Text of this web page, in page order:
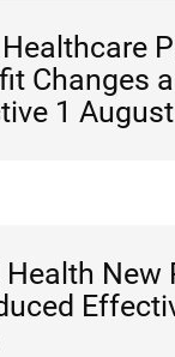
Changes
1
Health New